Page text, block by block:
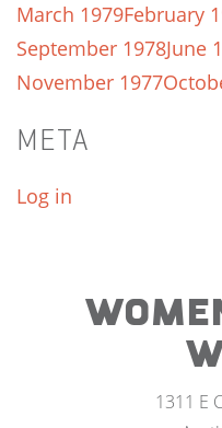
March 1979February
September 1978June
November 1977
META
Log in
1311 E